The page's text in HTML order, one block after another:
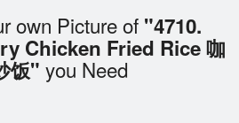
own Picture of "4710.
Chicken Fried Rice 咖
饭" you Need